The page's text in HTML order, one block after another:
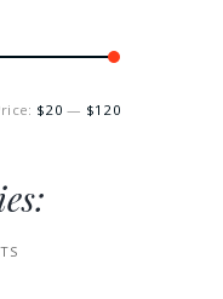
$20 — $120